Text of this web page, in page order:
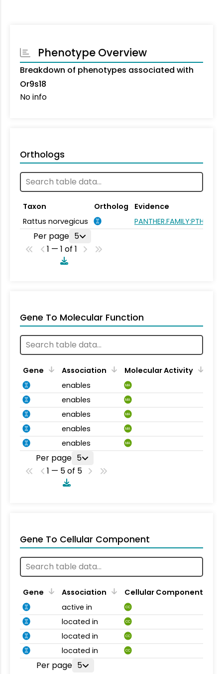
Phenotype Overview
Breakdown of phenotypes associated with
Or9s18
No info
Orthologs
Taxon Ortholog
Evidence
Rattus norvegicus
Per page 5
1 — 1 of 1
Gene To Molecular Function
Gene Association
Molecular Activity
enables
MA
enables MA
enables MA
enables MA
enables MA
Per page 5
1 — 5 of 5
Gene To Cellular Component
Gene Association
Cellular Component
active in
CC
located in CC
located in CC
located in CC
Per page 5